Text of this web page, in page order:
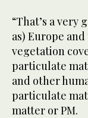
“That’s a very
as) Europe
vegetation
particulate
and other
particulate
matter or PM.